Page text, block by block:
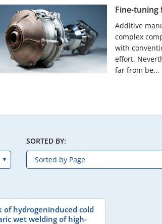
Fine-
Additive
complex
with
effort.
far from be...
SORTED BY:
of hydrogeninduced cold
wet welding of high-